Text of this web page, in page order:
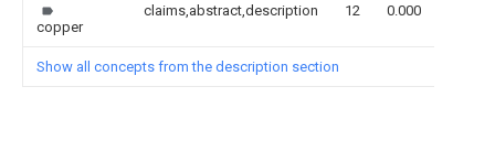
copper
claims,abstract,description 12 0.000
Show all concepts from the description section